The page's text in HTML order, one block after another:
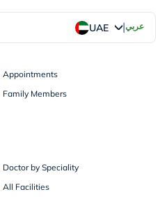
UAE |عربي
Appointments
Family Members
Doctor by Speciality
All Facilities